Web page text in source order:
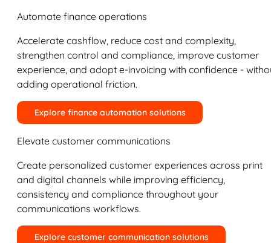
Automate finance operations
Accelerate cashflow, reduce cost and complexity,
strengthen control and compliance, improve customer
experience, and adopt e-invoicing with confidence -
adding operational friction.
Explore finance automation solutions
Elevate customer communications
Create personalized customer experiences across print
and digital channels while improving efficiency,
consistency and compliance throughout your
communications workflows.
Explore customer communication solutions